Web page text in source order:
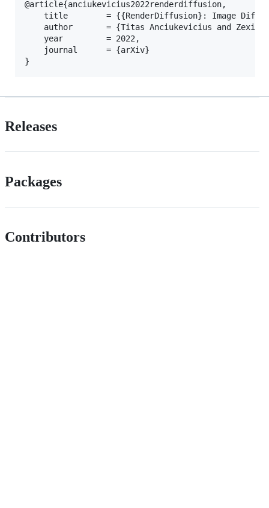
@article{anciukevicius2022renderdiffusion,
Releases
Packages
Contributors